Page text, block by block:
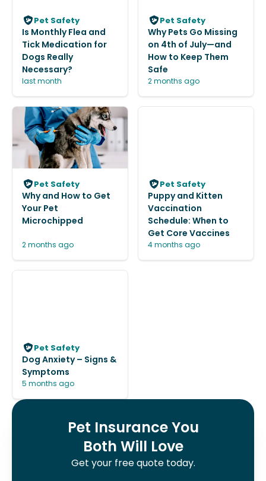
Pet Safety
Is Monthly Flea and
Tick Medication for
Dogs Really
Necessary?
last month
Pet Safety
Why Pets Go Missing
on 4th of July—and
How to Keep Them
Safe
2 months ago
Pet Safety
Why and How to Get
Your Pet
Microchipped
2 months ago
Pet Safety
Puppy and Kitten
Vaccination
Schedule: When to
Get Core Vaccines
4 months ago
Pet Safety
Dog Anxiety – Signs &
Symptoms
5 months ago
Pet Insurance You
Both Will Love
Get your free quote today.